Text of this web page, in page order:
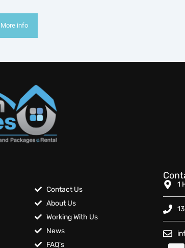
More info
Contact Us
About Us
Working With Us
News
FAQ’s
1